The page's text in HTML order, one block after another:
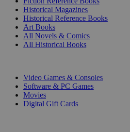
Historical Magazines
Historical Reference Books
Art Books
All Novels & Comics
All Historical Books
Video Games & Consoles
Software & PC Games
Movies
Digital Gift Cards